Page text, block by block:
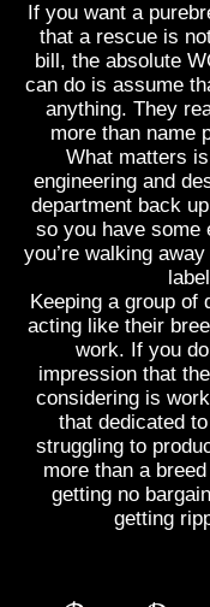
If you want a
that a rescue is
bill, the absolute
can do is assume
anything. They
more than name
What matters
engineering and
department back
so you have some
you’re walking
Keeping a group of
acting like their
work. If you
impression that
considering is
that dedicated
struggling to
more than a
getting no
getting